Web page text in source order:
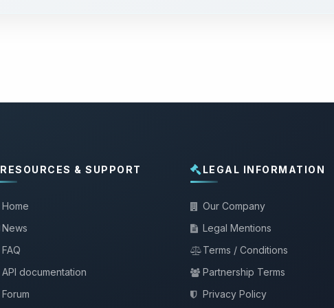
RESOURCES & SUPPORT
Home
News
FAQ
API documentation
Forum
LEGAL INFORMATION
Our Company
Legal Mentions
Terms / Conditions
Partnership Terms
Privacy Policy